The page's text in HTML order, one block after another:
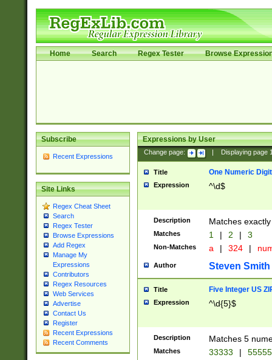
Home Search Regex Tester Browse
Subscribe
Recent Expressions
Site Links
Regex Cheat Sheet
Search
Regex Tester
Browse Expressions
Add Regex
Manage My
Expressions
Contributors
Regex Resources
Web Services
Advertise
Contact Us
Register
Recent Expressions
Recent Comments
Expressions by User
Change page: Displaying page
Title One Numeric Digit
Expression ^\d$
Description Matches
Matches 1 | 2 | 3
Non-Matches a | 324 |
Author Steven Smith
Title Five Integer US
Expression ^\d{5}$
Description Matches 5
Matches 33333 |